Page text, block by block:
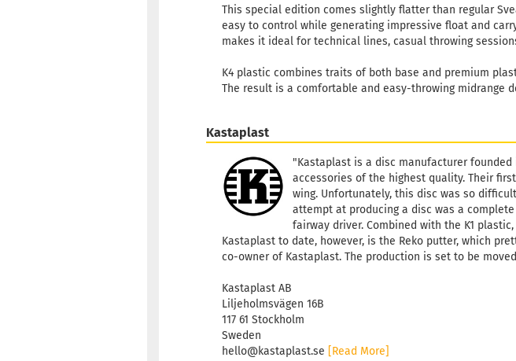
This special edition comes slightly flatter than regular
easy to control while generating impressive float and
makes it ideal for technical lines, casual throwing
K4 plastic combines traits of both base and premium
The result is a comfortable and easy-throwing midrange
Kastaplast
"Kastaplast is a disc manufacturer founded
accessories of the highest quality. Their
wing. Unfortunately, this disc was so
attempt at producing a disc was a
fairway driver. Combined with the K1
Kastaplast to date, however, is the Reko putter, which
co-owner of Kastaplast. The production is set to be
Kastaplast AB
Liljeholmsvägen 16B
117 61 Stockholm
Sweden
hello@kastaplast.se [Read More]